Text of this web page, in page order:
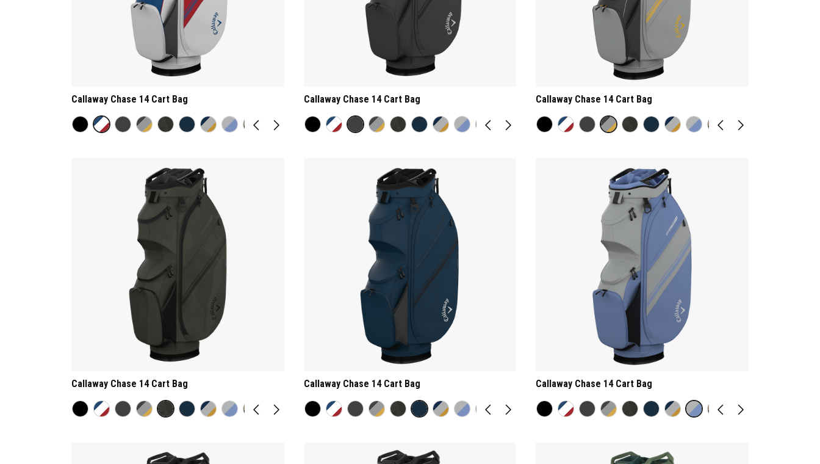
Callaway Chase 14 Cart Bag Callaway Chase 14 Cart Bag Callaway Chase 14 Cart Bag
Callaway Chase 14 Cart Bag Callaway Chase 14 Cart Bag Callaway Chase 14 Cart Bag